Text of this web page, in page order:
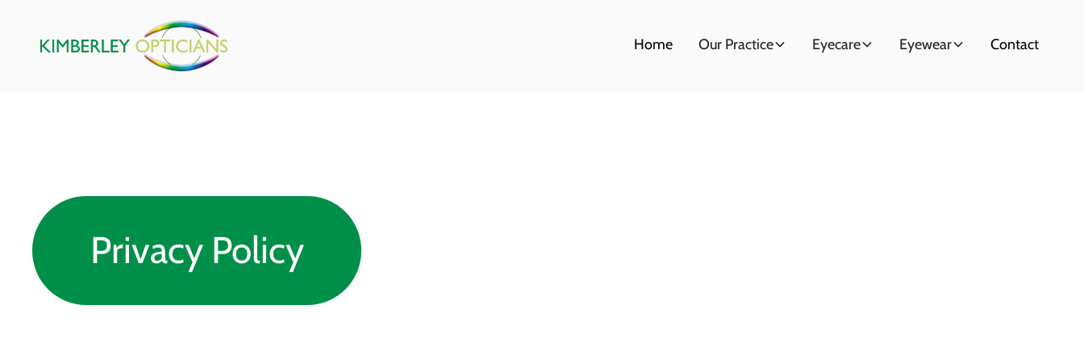
Home Our Practice Eyecare Eyewear Contact
Privacy Policy